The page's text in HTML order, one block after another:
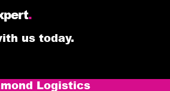
.
us today.
Logistics